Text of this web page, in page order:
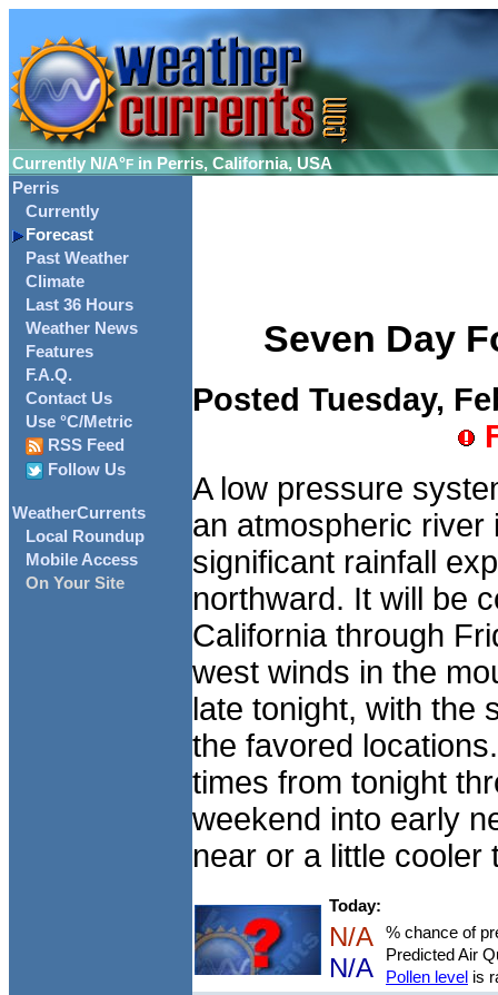
Currently N/A°F in Perris, California, USA
Perris
Currently
Forecast
Past Weather
Climate
Last 36 Hours
Weather News
Features
F.A.Q.
Contact Us
Use °C/Metric
RSS Feed
Follow Us
WeatherCurrents
Local Roundup
Mobile Access
On Your Site
Seven Day
Posted Tuesday,
A low pressure
an atmospheric river
significant rainfall
northward. It will be
California through
west winds in the
late tonight, with the
the favored
times from tonight
weekend into early
near or a little cooler
Today:
N/A
N/A
% chance of
Predicted Air
Pollen level is